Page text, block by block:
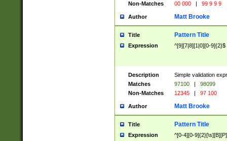
Non-Matches
00 000 | 99 9 9 9
Author Matt Brooke
Title Pattern Title
Expression ^[9][7|8][1|0][0-9]{2}$
Description
Simple validation
Matches
97100 |
98099
Non-Matches
12345 | 97 100
Author Matt Brooke
Title Pattern Title
Expression ^[0-4][0-